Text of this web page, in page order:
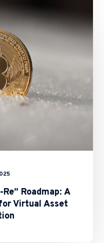
Roadmap: A
Virtual Asset